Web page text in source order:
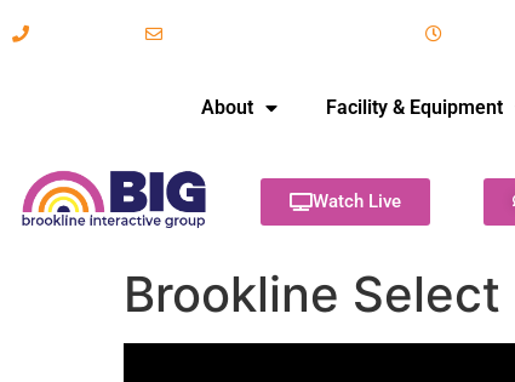
About Facility & Equipment
Watch Live
Brookline